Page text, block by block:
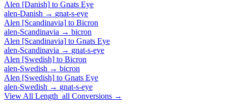
Alen [Danish] to Gnats Eye
alen-Danish → gnat-s-eye
Alen [Scandinavia] to Bicron
alen-Scandinavia → bicron
Alen [Scandinavia] to Gnats Eye
alen-Scandinavia → gnat-s-eye
Alen [Swedish] to Bicron
alen-Swedish → bicron
Alen [Swedish] to Gnats Eye
alen-Swedish → gnat-s-eye
View All Length_all Conversions →